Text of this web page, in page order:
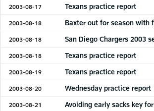
2003-08-17 Texans practice report
2003-08-18 Baxter out for season with
2003-08-18 San Diego Chargers 2003
2003-08-18 Texans practice report
2003-08-19 Texans practice report
2003-08-20 Wednesday practice report
2003-08-21 Avoiding early sacks key